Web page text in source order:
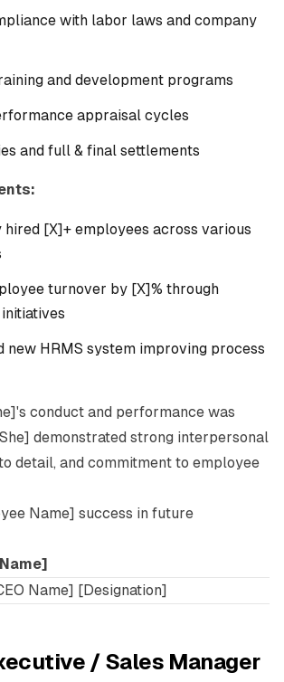
with labor laws and company
and development programs
appraisal cycles
and full & final settlements
[X]+ employees across various
turnover by [X]% through
new HRMS system improving process
conduct and performance was
demonstrated strong interpersonal
detail, and commitment to employee
Name] success in future
Name] [Designation]
/ Sales Manager